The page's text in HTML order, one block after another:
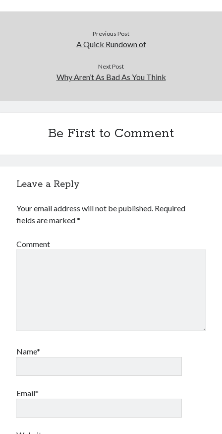
Previous Post
A Quick Rundown of
Next Post
Why Aren’t As Bad As You Think
Be First to Comment
Leave a Reply
Your email address will not be published. Required
fields are marked*
Comment
Name*
Email*